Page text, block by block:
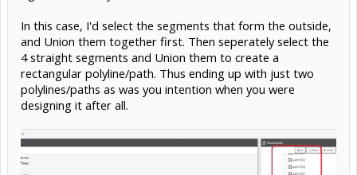
In this case, I'd select the segments that form the outside,
and Union them together first. Then seperately select the
4 straight segments and Union them to create a
rectangular polyline/path. Thus ending up with just two
polylines/paths as was you intention when you were
designing it after all.